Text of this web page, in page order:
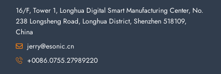
16/F, Tower 1, Longhua Digital Smart Manufacturing Center, No.
238 Longsheng Road, Longhua District, Shenzhen 518109,
China
jerry@esonic.cn
+0086.0755.27989220